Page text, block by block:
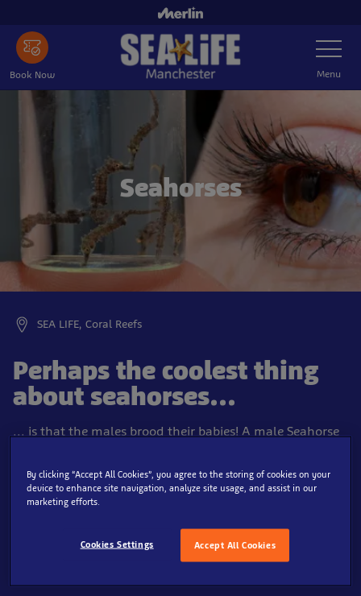
main
content
Book Now
Toggle
Navigation
Menu
Seahorses
SEA LIFE, Coral Reefs
Perhaps the coolest thing
about seahorses...
... is that the males brood their babies! A male Seahorse
can place her eggs. After a few weeks when the babies
are ready, the male Seahorse gives birth. He rocks back
and forth like a rocking-horse whilst the tiny baby
seahorses pop out from a small hole in his tummy.
By clicking “Accept All Cookies”, you agree to the storing of cookies on your
device to enhance site navigation, analyze site usage, and assist in our
marketing efforts.
Accept All Cookies
Cookies Settings